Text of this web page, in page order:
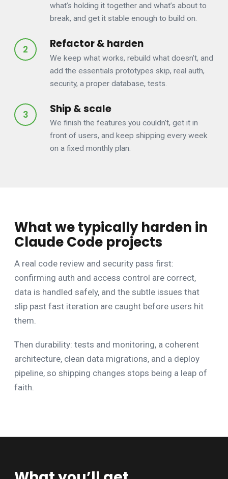
what’s holding it together and what’s about to
break, and get it stable enough to build on.
Refactor & harden
We keep what works, rebuild what doesn’t, and
add the essentials prototypes skip, real auth,
security, a proper database, tests.
Ship & scale
We finish the features you couldn’t, get it in
front of users, and keep shipping every week
on a fixed monthly plan.
What we typically harden in
Claude Code projects
A real code review and security pass first:
confirming auth and access control are correct,
data is handled safely, and the subtle issues that
slip past fast iteration are caught before users hit
them.
Then durability: tests and monitoring, a coherent
architecture, clean data migrations, and a deploy
pipeline, so shipping changes stops being a leap of
faith.